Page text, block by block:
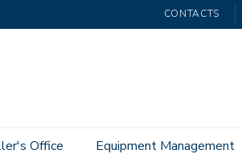
CONTACTS
Office Equipment Management